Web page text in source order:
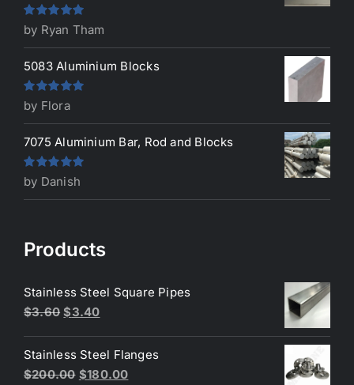
Rated5out
of 5
by Ryan Tham
5083 Aluminium Blocks
Rated5out
of 5
by Flora
7075 Aluminium Bar, Rod and Blocks
Rated5out
of 5
by Danish
Products
Stainless Steel Square Pipes
$3.60 Original
was:
$3.60.
$3.40Current
is:
$3.40.
Stainless Steel Flanges
$200.00 Original
$180.00Current